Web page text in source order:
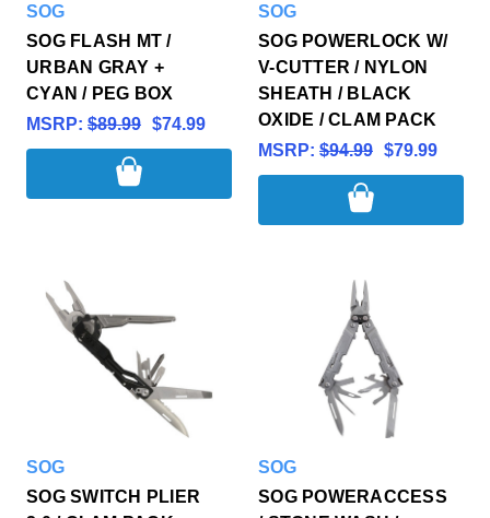
SOG
SOG FLASH MT /
URBAN GRAY +
CYAN / PEG BOX
MSRP: $89.99 $74.99
SOG
SOG POWERLOCK W/
V-CUTTER / NYLON
SHEATH / BLACK
OXIDE / CLAM PACK
MSRP: $94.99 $79.99
SOG
SOG SWITCH PLIER
SOG
SOG POWERACCESS